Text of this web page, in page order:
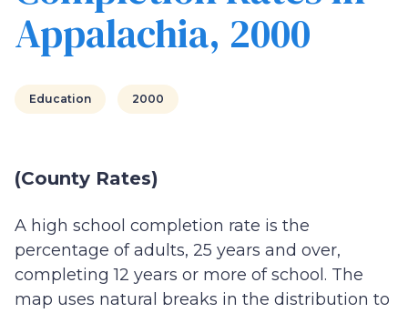
Commission
Appalachia, 2000
Education 2000
(County Rates)
A high school completion rate is the
percentage of adults, 25 years and over,
completing 12 years or more of school. The
map uses natural breaks in the distribution to